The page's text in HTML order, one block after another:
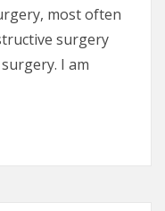
most often
surgery
I am
surgery, what